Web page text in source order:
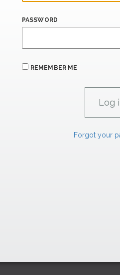
PASSWORD
REMEMBER ME
Forgot your